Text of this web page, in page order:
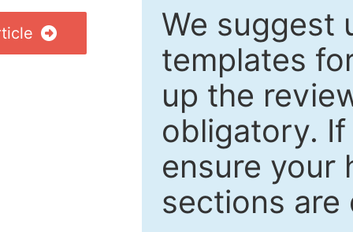
We suggest
templates
up the
obligatory.
ensure your
sections